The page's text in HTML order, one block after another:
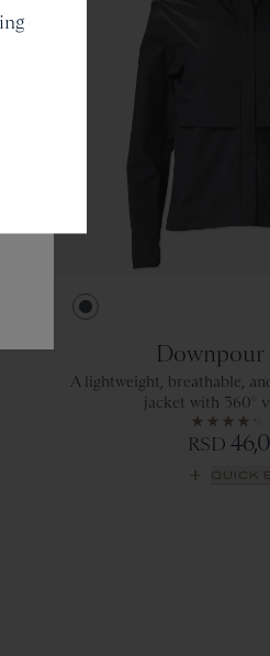
Downpour
A lightweight, breathable,
jacket with 360°
RSD
QUICK